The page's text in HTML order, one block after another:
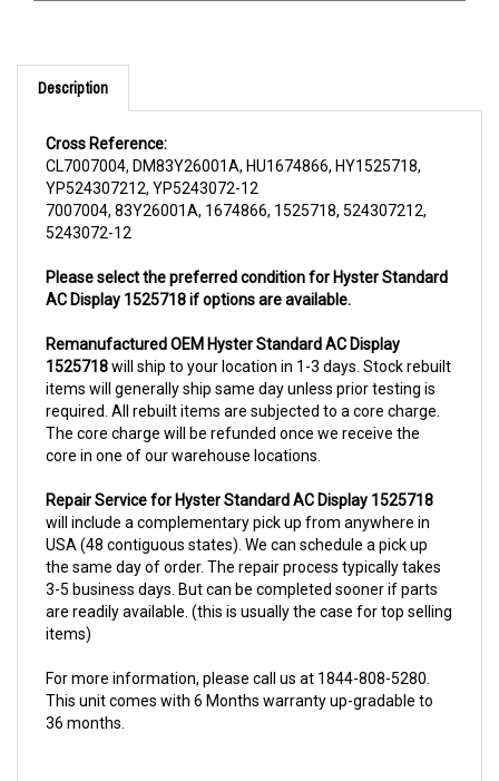
Description
CL7007004, DM83Y26001A, HU1674866, HY1525718,
YP524307212, YP5243072-12
7007004, 83Y26001A, 1674866, 1525718, 524307212,
5243072-12
AC Display 1525718 if options are available.
1525718will ship to your location in 1-3 days. Stock rebuilt
items will generally ship same day unless prior testing is
required. All rebuilt items are subjected to a core charge.
The core charge will be refunded once we receive the
core in one of our warehouse locations.
will include a complementary pick up from anywhere in
USA (48 contiguous states). We can schedule a pick up
the same day of order. The repair process typically takes
3-5 business days. But can be completed sooner if parts
are readily available. (this is usually the case for top selling
items)
This unit comes with 6 Months warranty up-gradable to
36 months.